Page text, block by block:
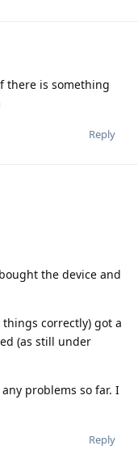
there is something
Reply
the device and
correctly) got a
(as still under
problems so far. I
Reply